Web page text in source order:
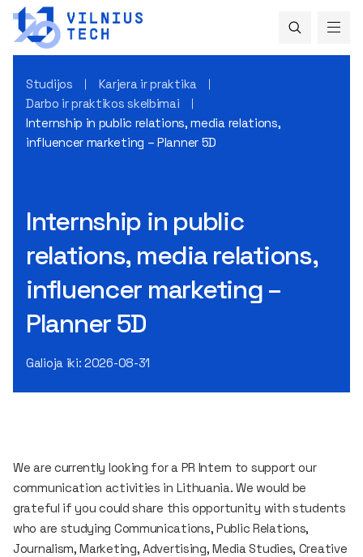
Studijos
Karjera ir praktika
Darbo ir praktikos skelbimai
Internship in public relations, media relations,
influencer marketing – Planner 5D
Internship in public
relations, media relations,
influencer marketing –
Planner 5D
Galioja iki: 2026-08-31
We are currently looking for a PR Intern to support our
communication activities in Lithuania. We would be
grateful if you could share this opportunity with students
who are studying Communications, Public Relations,
Journalism, Marketing, Advertising, Media Studies, Creative